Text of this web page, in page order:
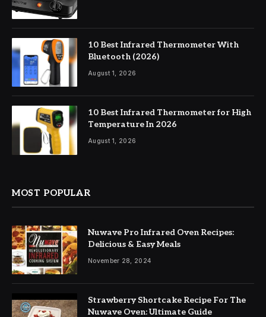
10 Best Infrared Thermometer With
Bluetooth (2026)
August 1, 2026
10 Best Infrared Thermometer for High
Temperature In 2026
August 1, 2026
MOST POPULAR
Nuwave Pro Infrared Oven Recipes:
Delicious & Easy Meals
November 28, 2024
Strawberry Shortcake Recipe For The
Nuwave Oven: Ultimate Guide